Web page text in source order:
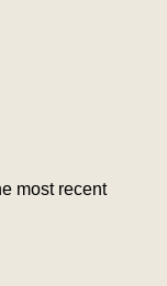
most recent